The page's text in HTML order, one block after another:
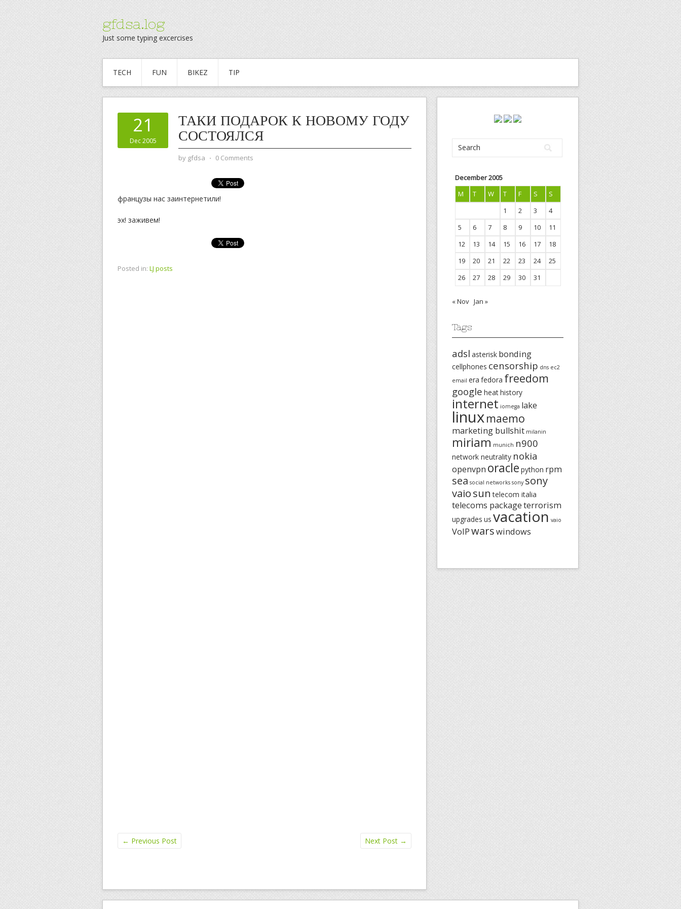
gfdsa.log
Just some typing excercises
TECH FUN BIKEZ TIP
21
Dec 2005
ТАКИ ПОДАРОК К НОВОМУ ГОДУ
СОСТОЯЛСЯ
by gfdsa ⋅ 0 Comments
французы нас заинтернетили!
эх! заживем!
Posted in: LJ posts
← Previous Post Next Post →
December 2005
M
T W T F S
S
1
2 3
4
5
6 7 8 9 10
11
12
13 14 15 16 17
18
19
20 21 22 23 24
25
26
27 28 29 30 31
« Nov Jan »
Tags
adsl asterisk bonding
cellphones censorship dns ec2
email era fedora freedom
google heathistory
internet iomega lake
linuxmaemo
marketing bullshit milanin
miriam munich n900
network neutrality nokia
openvpn oracle python rpm
sea social networks sony sony
vaiosun telecom italia
telecoms packageterrorism
upgrades us vacation vaio
VoIPwarswindows